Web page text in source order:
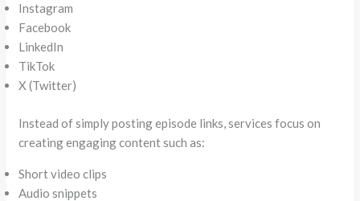
Instagram
Facebook
LinkedIn
TikTok
X (Twitter)
Instead of simply posting episode links, services focus on
creating engaging content such as:
Short video clips
Audio snippets